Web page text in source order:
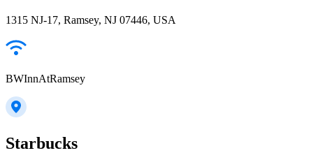
1315 NJ-17, Ramsey, NJ 07446, USA
BWInnAtRamsey
Starbucks